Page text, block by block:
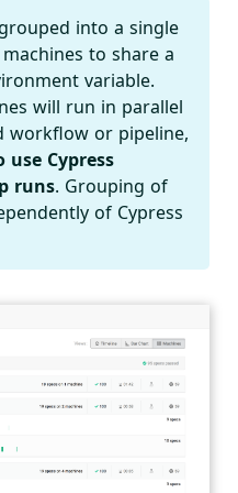
into a single
to share a
variable.
will run in parallel
workflow or pipeline,
Cypress
runs. Grouping of
of Cypress